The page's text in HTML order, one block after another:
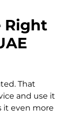
Right
That
and use it
it even more